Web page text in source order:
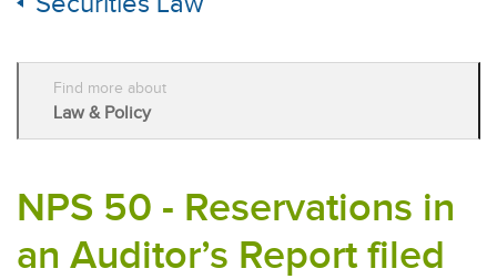
Find more about
Law & Policy
NPS 50 - Reservations in
an Auditor’s Report filed